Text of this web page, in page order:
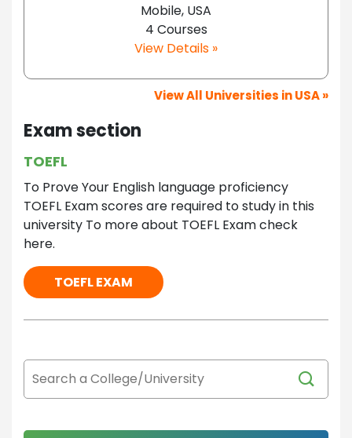
Mobile, USA
4 Courses
View Details »
View All Universities in USA »
Exam section
TOEFL
To Prove Your English language proficiency
TOEFL Exam scores are required to study in this
university To more about TOEFL Exam check
here.
TOEFL EXAM